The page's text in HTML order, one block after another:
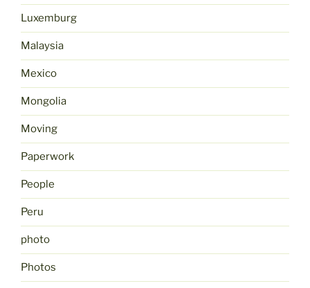
Luxemburg
Malaysia
Mexico
Mongolia
Moving
Paperwork
People
Peru
photo
Photos